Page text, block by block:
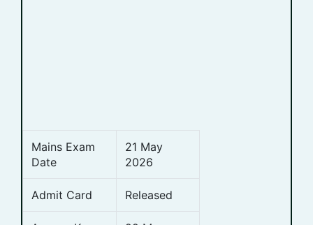
Mains Exam
Date
21 May
2026
Admit Card Released